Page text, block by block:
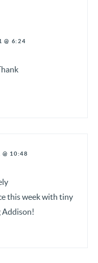
@ 6:24
@ 10:48
this week with tiny
Addison!